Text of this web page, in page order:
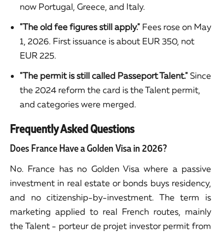
now Portugal, Greece, and Italy.
"The old fee figures still apply." Fees rose on May
1, 2026. First issuance is about EUR 350, not
EUR 225.
"The permit is still called Passeport Talent." Since
the 2024 reform the card is the Talent permit,
and categories were merged.
Frequently Asked Questions
Does France Have a Golden Visa in 2026?
No. France has no Golden Visa where a passive
investment in real estate or bonds buys residency,
and no citizenship-by-investment. The term is
marketing applied to real French routes, mainly
the Talent - porteur de projet investor permit from